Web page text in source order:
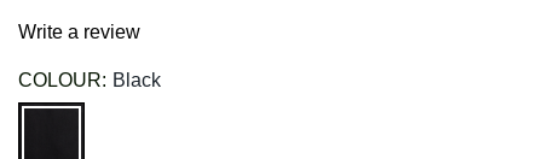
Write a review
COLOUR: Black